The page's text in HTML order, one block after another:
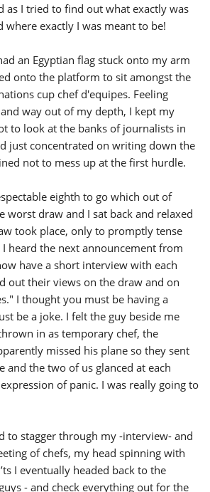
as I tried to find out what exactly was
where exactly I was meant to be!
an Egyptian flag stuck onto my arm
onto the platform to sit amongst the
cup chef d'equipes. Feeling
way out of my depth, I kept my
to look at the banks of journalists in
just concentrated on writing down the
not to mess up at the first hurdle.
eighth to go which out of
worst draw and I sat back and relaxed
took place, only to promptly tense
heard the next announcement from
have a short interview with each
out their views on the draw and on
I thought you must be having a
be a joke. I felt the guy beside me
in as temporary chef, the
missed his plane so they sent
and the two of us glanced at each
of panic. I was really going to
to stagger through my -interview- and
of chefs, my head spinning with
I eventually headed back to the
- and check everything out for the